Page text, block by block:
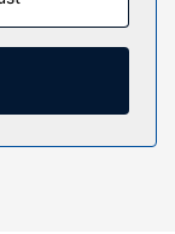
tennis